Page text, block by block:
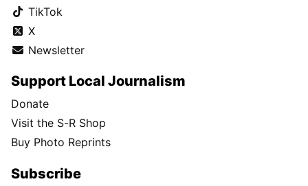
TikTok
X
Newsletter
Support Local Journalism
Donate
Visit the S-R Shop
Buy Photo Reprints
Subscribe